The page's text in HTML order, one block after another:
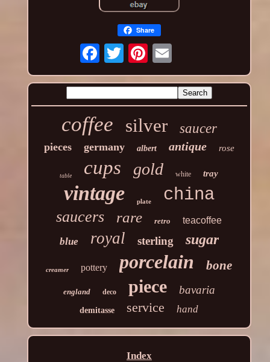
Share
coffee silver saucer
pieces germany albert antique rose
table cups gold white tray
vintage plate china
saucers rare retro teacoffee
blue royal sterling sugar
creamer pottery porcelain bone
england deco piece bavaria
demitasse service hand
Index